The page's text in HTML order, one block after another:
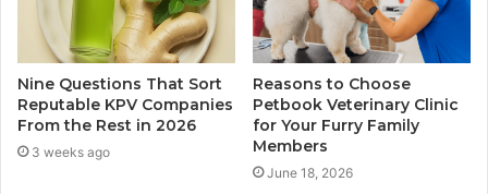
Nine Questions That Sort
Reputable KPV Companies
From the Rest in 2026
3 weeks ago
Reasons to Choose
Petbook Veterinary Clinic
for Your Furry Family
Members
June 18, 2026